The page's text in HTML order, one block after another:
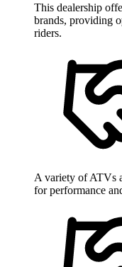
This dealership
brands, providing
riders.
A variety of ATVs
for performance